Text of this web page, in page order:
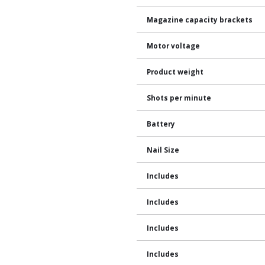
Magazine capacity brackets
Motor voltage
Product weight
Shots per minute
Battery
Nail Size
Includes
Includes
Includes
Includes